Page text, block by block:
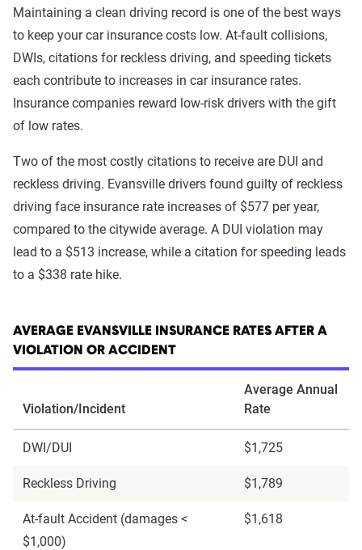
Maintaining a clean driving record is one of the best ways
to keep your car insurance costs low. At-fault collisions,
DWIs, citations for reckless driving, and speeding tickets
each contribute to increases in car insurance rates.
Insurance companies reward low-risk drivers with the gift
of low rates.
Two of the most costly citations to receive are DUI and
reckless driving. Evansville drivers found guilty of reckless
driving face insurance rate increases of $577 per year,
compared to the citywide average. A DUI violation may
lead to a $513 increase, while a citation for speeding leads
to a $338 rate hike.
AVERAGE EVANSVILLE INSURANCE RATES AFTER A
VIOLATION OR ACCIDENT
Violation/Incident
Average Annual
Rate
DWI/DUI $1,725
Reckless Driving $1,789
At-fault Accident (damages <
$1,000)
$1,618